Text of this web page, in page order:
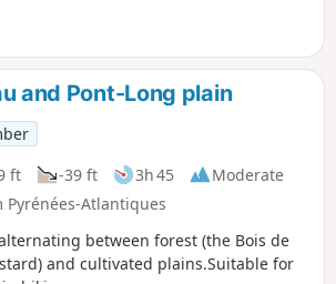
circular route mainly follows route
"32 walks and hikes in Miey de
(yellow lines) are in place for a
but after that it becomes more
and Pont-Long plain
ft -39 ft 3h 45
Moderate
Atlantiques
between forest (the Bois de
and cultivated plains.Suitable for